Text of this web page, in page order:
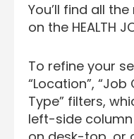
You’ll find all
on the HEALTH
To refine your
“Location”,
Type” filters,
left-side column